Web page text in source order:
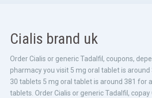
Cialis brand uk
Order Cialis or generic Tadalfil, coupons,
pharmacy you visit 5 mg oral tablet is
30 tablets 5 mg oral tablet is around 381 for
tablets. Order Cialis or generic Tadalfil, copay